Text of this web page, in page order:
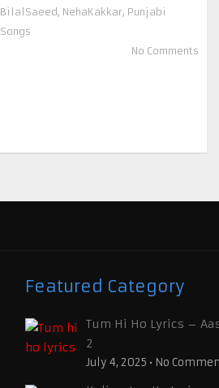
BilalSaeed , NehaKakkar, Punjabi
Songs
No Comments
Featured Category
Tum Hi Ho Lyrics –
2
July 4, 2025 • No